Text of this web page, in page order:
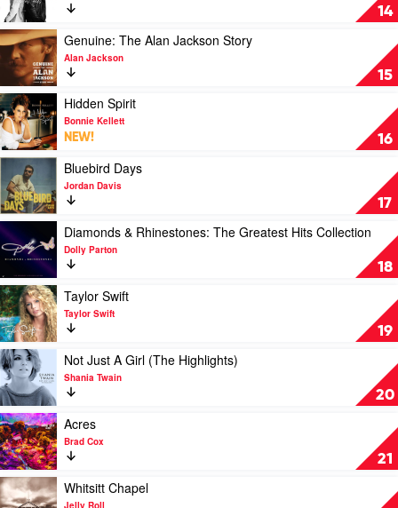
Bryan
14
Greatest
Hits
by
Florida
Georgia
Line
15
Play
video
Genuine:
The
Alan
Jackson
Story
by
Alan
Jackson
Genuine: The Alan Jackson Story
Alan Jackson
16
Play
video
Hidden
Spirit
Bonnie
Kellett
Hidden Spirit
Bonnie Kellett
NEW!
17
Play
video
Bluebird
Days
by
Jordan
Davis
Bluebird Days
Jordan Davis
18
Play
video
Diamonds
&
Rhinestones:
The
Greatest
Hits
Collection
by
Dolly
Parton
Diamonds & Rhinestones: The Greatest Hits Collection
Dolly Parton
19
Play
video
Taylor
Swift
by
Taylor
Swift
Taylor Swift
Taylor Swift
20
Play
video
Not
Just
A
Girl
(The
Highlights)
by
Shania
Not Just A Girl (The Highlights)
Shania Twain
21
Play
video
Acres
by
Brad
Cox
Acres
Brad Cox
Play
video
Whitsitt Chapel
Jelly Roll